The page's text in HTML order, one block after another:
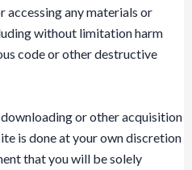
any materials or
without limitation harm
code or other destructive
or other acquisition
is done at your own discretion
that you will be solely